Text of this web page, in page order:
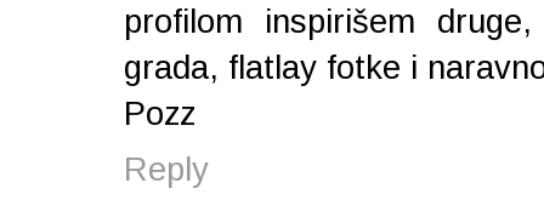
profilom inspirišem
grada, flatlay fotke i
Pozz
Reply